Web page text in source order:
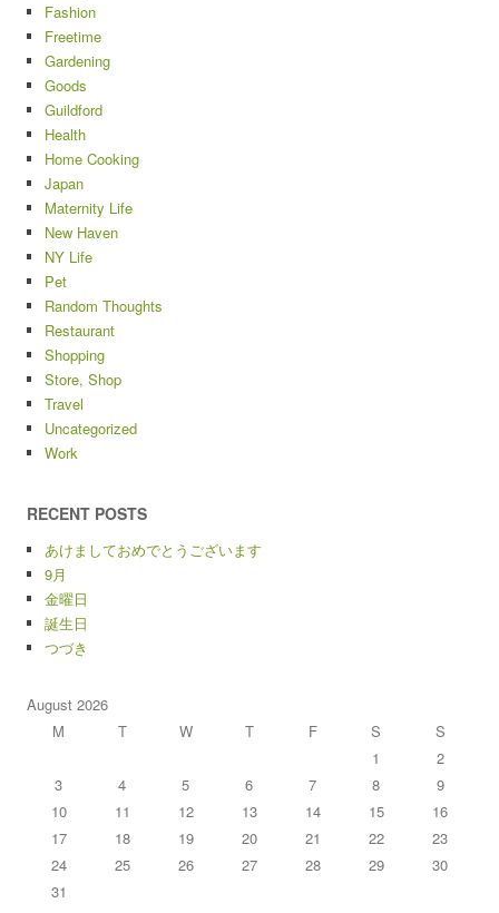
Fashion
Freetime
Gardening
Goods
Guildford
Health
Home Cooking
Japan
Maternity Life
New Haven
NY Life
Pet
Random Thoughts
Restaurant
Shopping
Store, Shop
Travel
Uncategorized
Work
RECENT POSTS
あけましておめでとうございます
9月
金曜日
誕生日
つづき
August 2026
M
T W T F S
S
1
2
3
4 5 6 7 8
9
10
11 12 13 14 15
16
17
18 19 20 21 22
23
24
25 26 27 28 29
30
31